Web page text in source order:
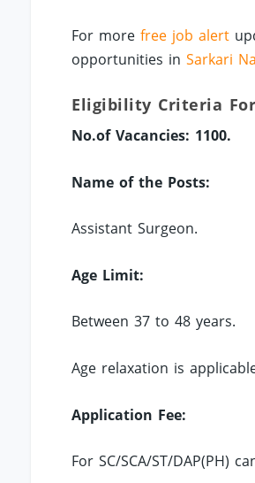
For morefree job alert
opportunities inSarkari
Eligibility Criteria
No.of Vacancies: 1100.
Name of the Posts:
Assistant Surgeon.
Age Limit:
Between 37 to 48 years.
Age relaxation is
Application Fee:
For SC/SCA/ST/DAP(PH)